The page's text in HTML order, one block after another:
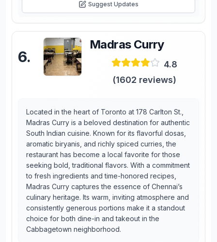
Suggest Updates
6.
Madras Curry
4.8
(1602 reviews)
Located in the heart of Toronto at 178 Carlton St.,
Madras Curry is a beloved destination for authentic
South Indian cuisine. Known for its flavorful dosas,
aromatic biryanis, and richly spiced curries, the
restaurant has become a local favorite for those
seeking bold, traditional flavors. With a commitment
to fresh ingredients and time-honored recipes,
Madras Curry captures the essence of Chennai’s
culinary heritage. Its warm, inviting atmosphere and
consistently generous portions make it a standout
choice for both dine-in and takeout in the
Cabbagetown neighborhood.